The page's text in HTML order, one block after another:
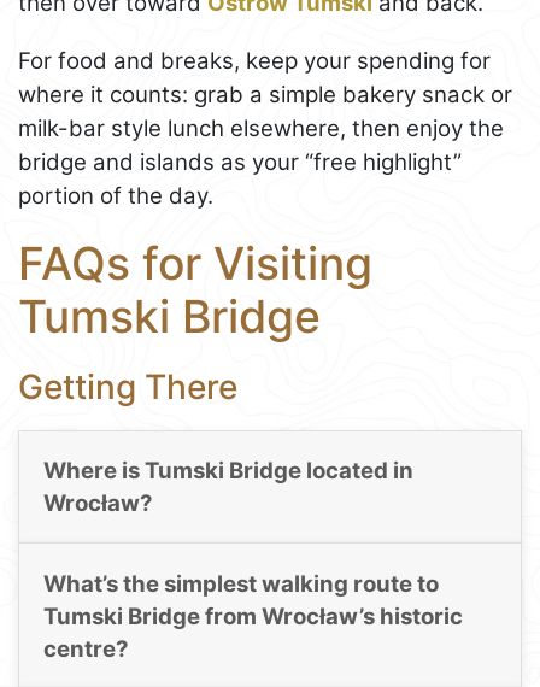
For food and breaks, keep your spending for
where it counts: grab a simple bakery snack or
milk-bar style lunch elsewhere, then enjoy the
bridge and islands as your “free highlight”
portion of the day.
FAQs for Visiting
Tumski Bridge
Getting There
Where is Tumski Bridge located in
Wrocław?
What’s the simplest walking route to
Tumski Bridge from Wrocław’s historic
centre?